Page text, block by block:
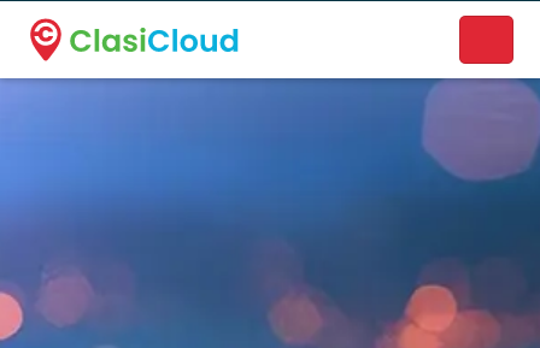
A new name. A better way to discover local businesses.